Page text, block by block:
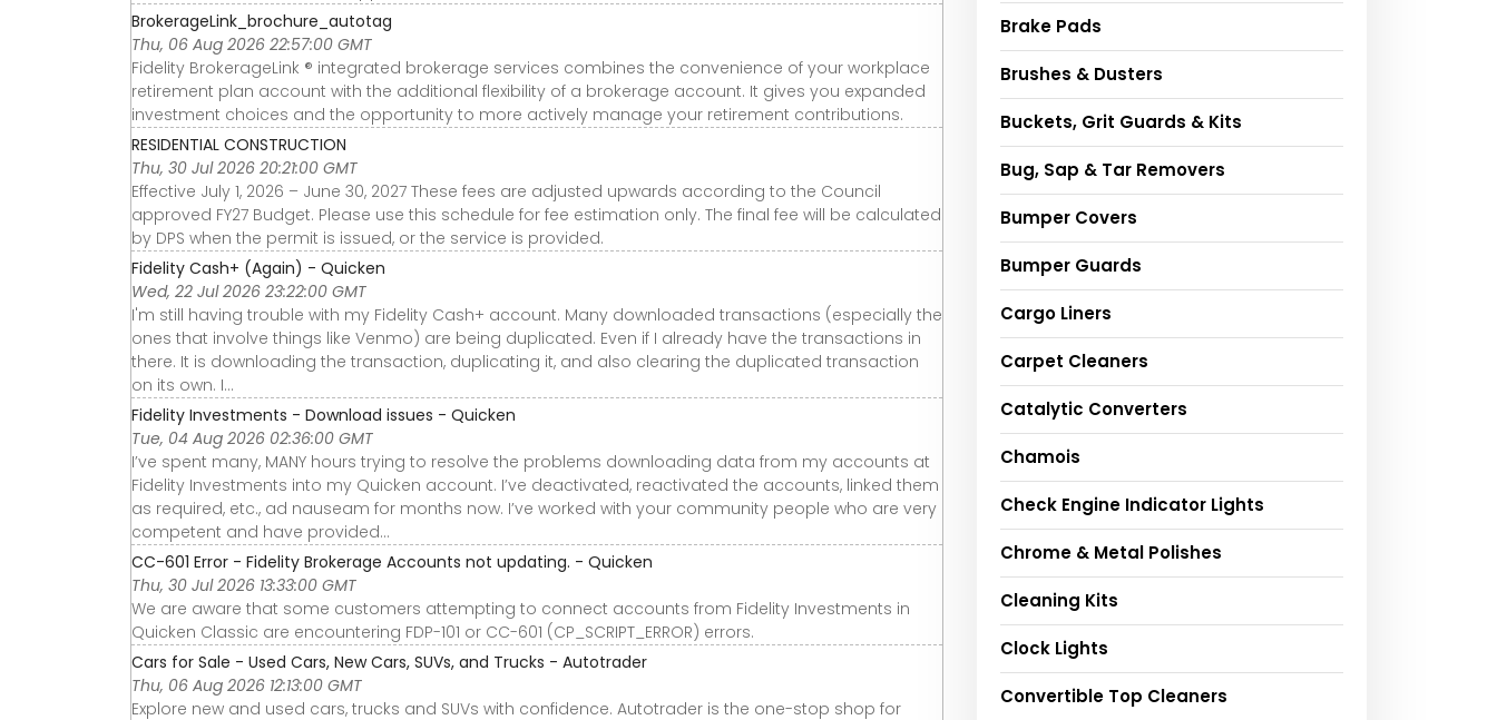
BrokerageLink_brochure_autotag
Thu, 06 Aug 2026 22:57:00 GMT
Fidelity BrokerageLink ® integrated brokerage services combines the convenience of your workplace
retirement plan account with the additional flexibility of a brokerage account. It gives you expanded
investment choices and the opportunity to more actively manage your retirement contributions.
RESIDENTIAL CONSTRUCTION
Thu, 30 Jul 2026 20:21:00 GMT
Effective July 1, 2026 – June 30, 2027 These fees are adjusted upwards according to the Council
approved FY27 Budget. Please use this schedule for fee estimation only. The final fee will be calculated
by DPS when the permit is issued, or the service is provided.
Fidelity Cash+ (Again) - Quicken
Wed, 22 Jul 2026 23:22:00 GMT
I'm still having trouble with my Fidelity Cash+ account. Many downloaded transactions (especially the
ones that involve things like Venmo) are being duplicated. Even if I already have the transactions in
there. It is downloading the transaction, duplicating it, and also clearing the duplicated transaction
on its own. I…
Fidelity Investments - Download issues - Quicken
Tue, 04 Aug 2026 02:36:00 GMT
I’ve spent many, MANY hours trying to resolve the problems downloading data from my accounts at
Fidelity Investments into my Quicken account. I’ve deactivated, reactivated the accounts, linked them
as required, etc., ad nauseam for months now. I’ve worked with your community people who are very
competent and have provided…
CC-601 Error - Fidelity Brokerage Accounts not updating. - Quicken
Thu, 30 Jul 2026 13:33:00 GMT
We are aware that some customers attempting to connect accounts from Fidelity Investments in
Quicken Classic are encountering FDP-101 or CC-601 (CP_SCRIPT_ERROR) errors.
Cars for Sale - Used Cars, New Cars, SUVs, and Trucks - Autotrader
Thu, 06 Aug 2026 12:13:00 GMT
Explore new and used cars, trucks and SUVs with confidence. Autotrader is the one-stop shop for
Brake Pads
Brushes & Dusters
Buckets, Grit Guards & Kits
Bug, Sap & Tar Removers
Bumper Covers
Bumper Guards
Cargo Liners
Carpet Cleaners
Catalytic Converters
Chamois
Check Engine Indicator Lights
Chrome & Metal Polishes
Cleaning Kits
Clock Lights
Convertible Top Cleaners